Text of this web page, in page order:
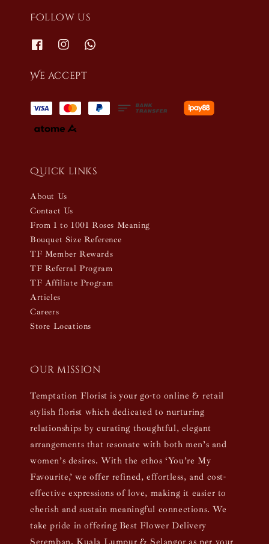
Follow us
We accept
Quick links
About Us
Contact Us
From 1 to 1001 Roses Meaning
Bouquet Size Reference
TF Member Rewards
TF Referral Program
TF Affiliate Program
Articles
Careers
Store Locations
Our mission
Temptation Florist is your go-to online & retail
stylish florist which dedicated to nurturing
relationships by curating thoughtful, elegant
arrangements that resonate with both men’s and
women’s desires. With the ethos ‘You’re My
Favourite,’ we offer refined, effortless, and cost-
effective expressions of love, making it easier to
cherish and sustain meaningful connections. We
take pride in offering Best Flower Delivery